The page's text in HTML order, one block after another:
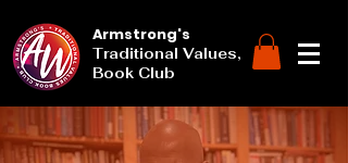
Armstrong's
Traditional Values,
Book Club